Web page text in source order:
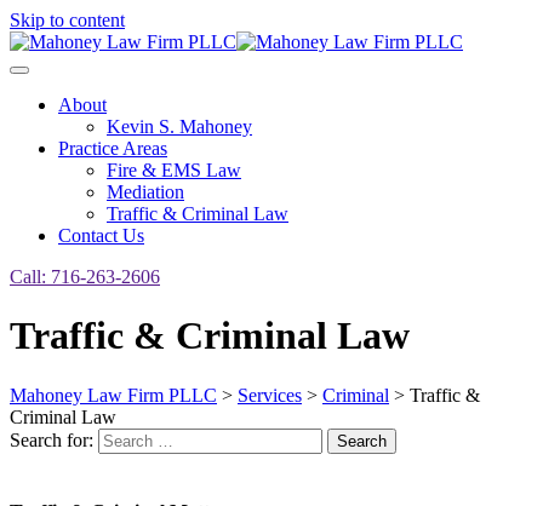
Skip to content
About
Kevin S. Mahoney
Practice Areas
Fire & EMS Law
Mediation
Traffic & Criminal Law
Contact Us
Call: 716-263-2606
Traffic & Criminal Law
Mahoney Law Firm PLLC > Services > Criminal > Traffic &
Criminal Law
Search for:
Search